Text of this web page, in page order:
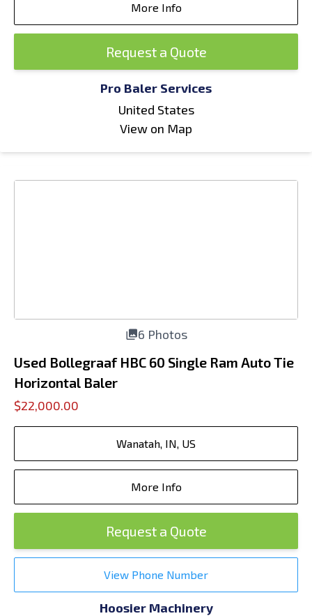
More Info
Request a Quote
Pro Baler Services
United States
View on Map
6 Photos
Used Bollegraaf HBC 60 Single Ram Auto Tie
Horizontal Baler
$22,000.00
Wanatah, IN, US
More Info
Request a Quote
View Phone Number
Hoosier Machinery